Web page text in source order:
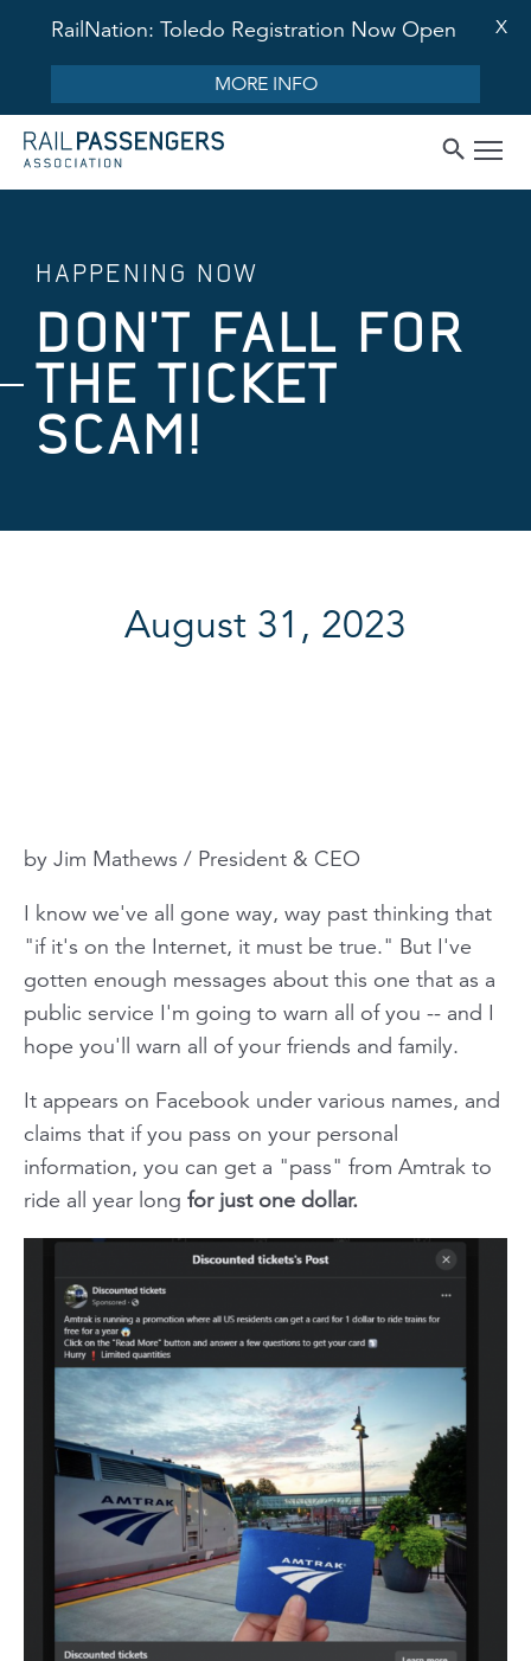
RailNation: Toledo Registration Now Open
MORE INFO
X
HAPPENING NOW
DON'T FALL FOR
THE TICKET
SCAM!
August 31, 2023
by Jim Mathews / President & CEO
I know we've all gone way, way past thinking that
"if it's on the Internet, it must be true." But I've
gotten enough messages about this one that as a
public service I'm going to warn all of you -- and I
hope you'll warn all of your friends and family.
It appears on Facebook under various names, and
claims that if you pass on your personal
information, you can get a "pass" from Amtrak to
ride all year long for just one dollar.